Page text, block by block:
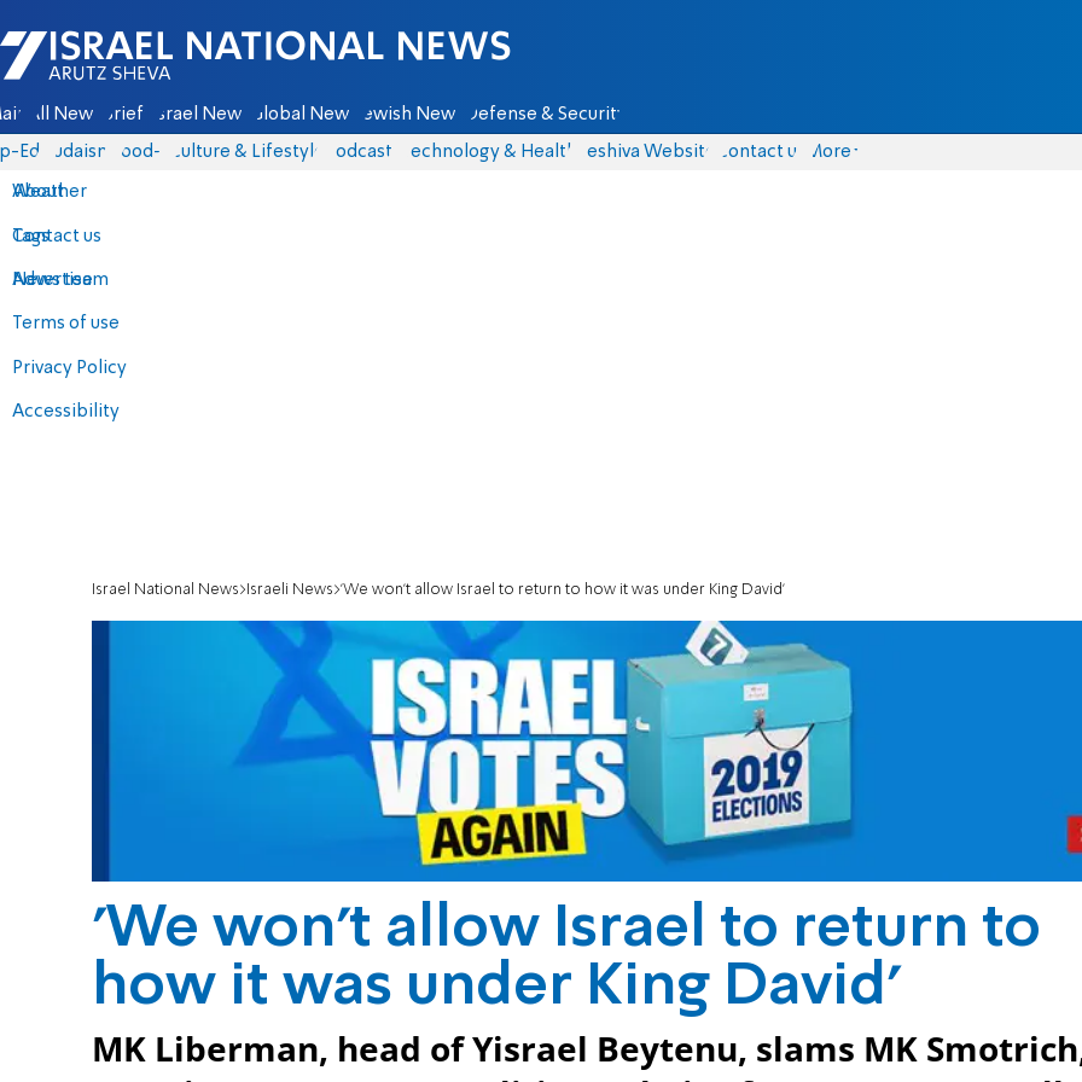
Israel National News - Arutz Sheva
All News Briefs Israel News Global News Jewish News Defense & Security
Eds Judaism food-1 Culture & Lifestyle Podcasts Technology & Health Yeshiva Website Contact us
About
Contact us
Advertise
Terms of use
Privacy Policy
Accessibility
More
Weather
Tags
News team
Israel National News Israeli News 'We won't allow Israel to return to how it was under King David'
'We won't allow Israel to return to
how it was under King David'
MK Liberman, head of Yisrael Beytenu, slams MK